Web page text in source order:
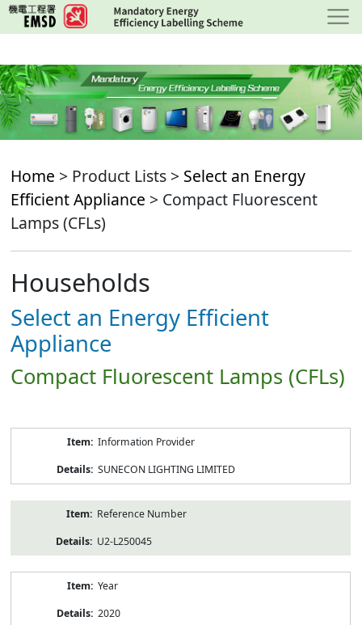
Skip
to
content
Home > Product Lists > Select an Energy
Efficient Appliance > Compact Fluorescent
Lamps (CFLs)
Households
Select an Energy Efficient
Appliance
Compact Fluorescent Lamps (CFLs)
Information Provider
SUNECON LIGHTING LIMITED
Reference Number
U2-L250045
Year
2020